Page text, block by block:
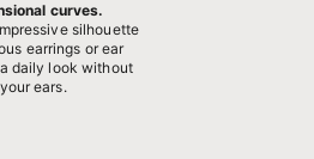
curves.
silhouette
earrings or ear
daily look without
ears.